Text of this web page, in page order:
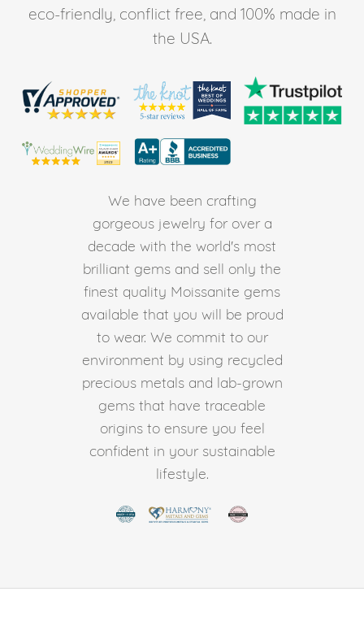
eco-friendly, conflict free, and 100% made in
the USA.
We have been crafting
gorgeous jewelry for over a
decade with the world's most
brilliant gems and sell only the
finest quality Moissanite gems
available that you will be proud
to wear. We commit to our
environment by using recycled
precious metals and lab-grown
gems that have traceable
origins to ensure you feel
confident in your sustainable
lifestyle.